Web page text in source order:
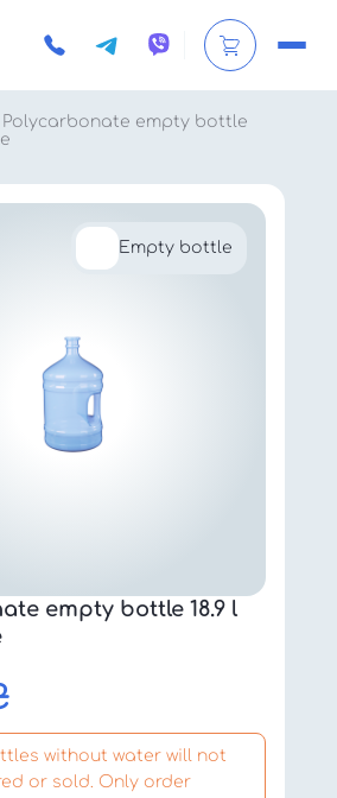
Polycarbonate empty bottle
Empty bottle
empty bottle 18.9 l
without water will not
or sold. Only order